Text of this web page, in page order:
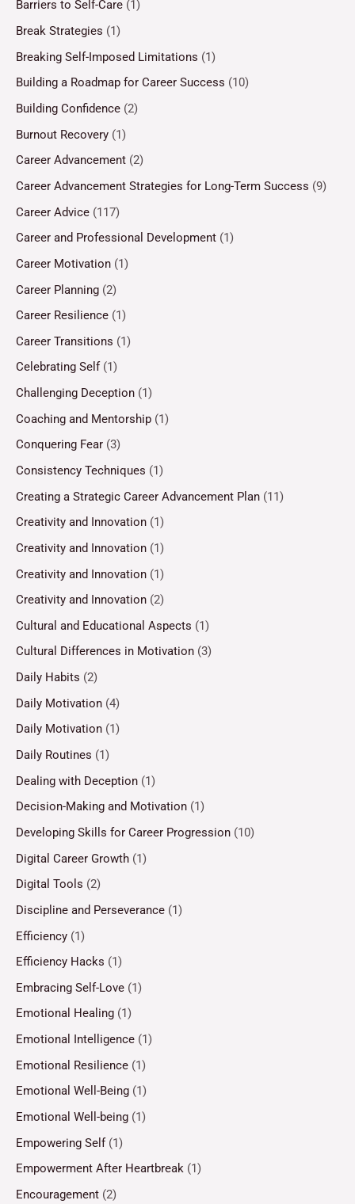
Barriers to Self-Care (1)
Break Strategies (1)
Breaking Self-Imposed Limitations (1)
Building a Roadmap for Career Success (10)
Building Confidence (2)
Burnout Recovery (1)
Career Advancement (2)
Career Advancement Strategies for Long-Term Success (9)
Career Advice (117)
Career and Professional Development (1)
Career Motivation (1)
Career Planning (2)
Career Resilience (1)
Career Transitions (1)
Celebrating Self (1)
Challenging Deception (1)
Coaching and Mentorship (1)
Conquering Fear (3)
Consistency Techniques (1)
Creating a Strategic Career Advancement Plan (11)
Creativity and Innovation (1)
Creativity and Innovation (1)
Creativity and Innovation (1)
Creativity and Innovation (2)
Cultural and Educational Aspects (1)
Cultural Differences in Motivation (3)
Daily Habits (2)
Daily Motivation (4)
Daily Motivation (1)
Daily Routines (1)
Dealing with Deception (1)
Decision-Making and Motivation (1)
Developing Skills for Career Progression (10)
Digital Career Growth (1)
Digital Tools (2)
Discipline and Perseverance (1)
Efficiency (1)
Efficiency Hacks (1)
Embracing Self-Love (1)
Emotional Healing (1)
Emotional Intelligence (1)
Emotional Resilience (1)
Emotional Well-Being (1)
Emotional Well-being (1)
Empowering Self(1)
Empowerment After Heartbreak (1)
Encouragement (2)